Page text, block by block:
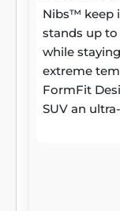
Nibs™ keep
stands up to
while
extreme
FormFit
SUV an
match,
unstained.